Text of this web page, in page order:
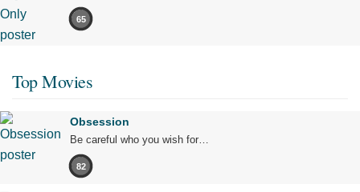
65
Top Movies
Obsession
Be careful who you wish for…
82